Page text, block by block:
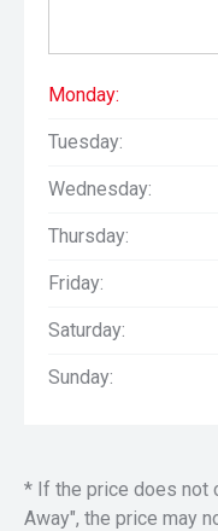
Monday:
Tuesday:
Wednesday:
Thursday:
Friday:
Saturday:
Sunday:
* If the price does not
Away", the price may